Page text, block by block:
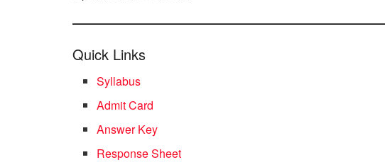
Quick Links
Syllabus
Admit Card
Answer Key
Response Sheet